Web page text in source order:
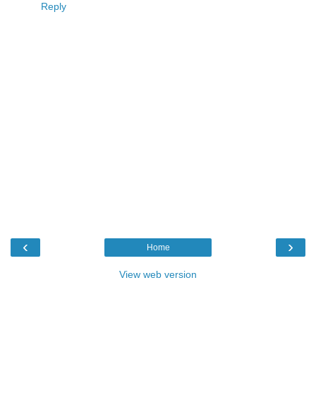
Reply
‹ ›
Home
View web version